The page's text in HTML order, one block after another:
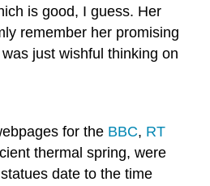
is good, I guess. Her
remember her promising
just wishful thinking on
for the BBC, RT
thermal spring, were
date to the time